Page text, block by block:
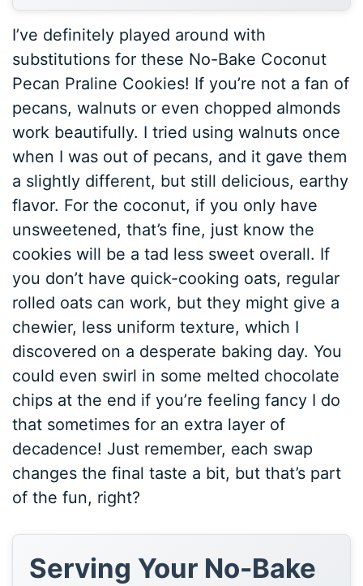
I’ve definitely played around with
substitutions for these No-Bake Coconut
Pecan Praline Cookies! If you’re not a fan of
pecans, walnuts or even chopped almonds
work beautifully. I tried using walnuts once
when I was out of pecans, and it gave them
a slightly different, but still delicious, earthy
flavor. For the coconut, if you only have
unsweetened, that’s fine, just know the
cookies will be a tad less sweet overall. If
you don’t have quick-cooking oats, regular
rolled oats can work, but they might give a
chewier, less uniform texture, which I
discovered on a desperate baking day. You
could even swirl in some melted chocolate
chips at the end if you’re feeling fancy I do
that sometimes for an extra layer of
decadence! Just remember, each swap
changes the final taste a bit, but that’s part
of the fun, right?
Serving Your No-Bake